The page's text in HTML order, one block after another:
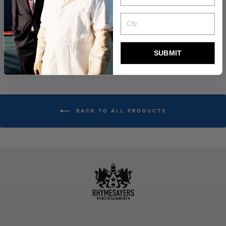
Features 1-color printed design on the front, and 1-color
printed design on the back.
Printed inner label.
Design by Sam Rodriguez.
Size Chart
BACK TO ALL PRODUCTS
SUBMIT